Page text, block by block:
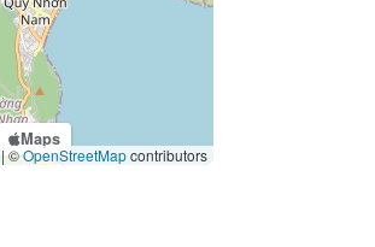
Maps
|©OpenStreetMapcontributors